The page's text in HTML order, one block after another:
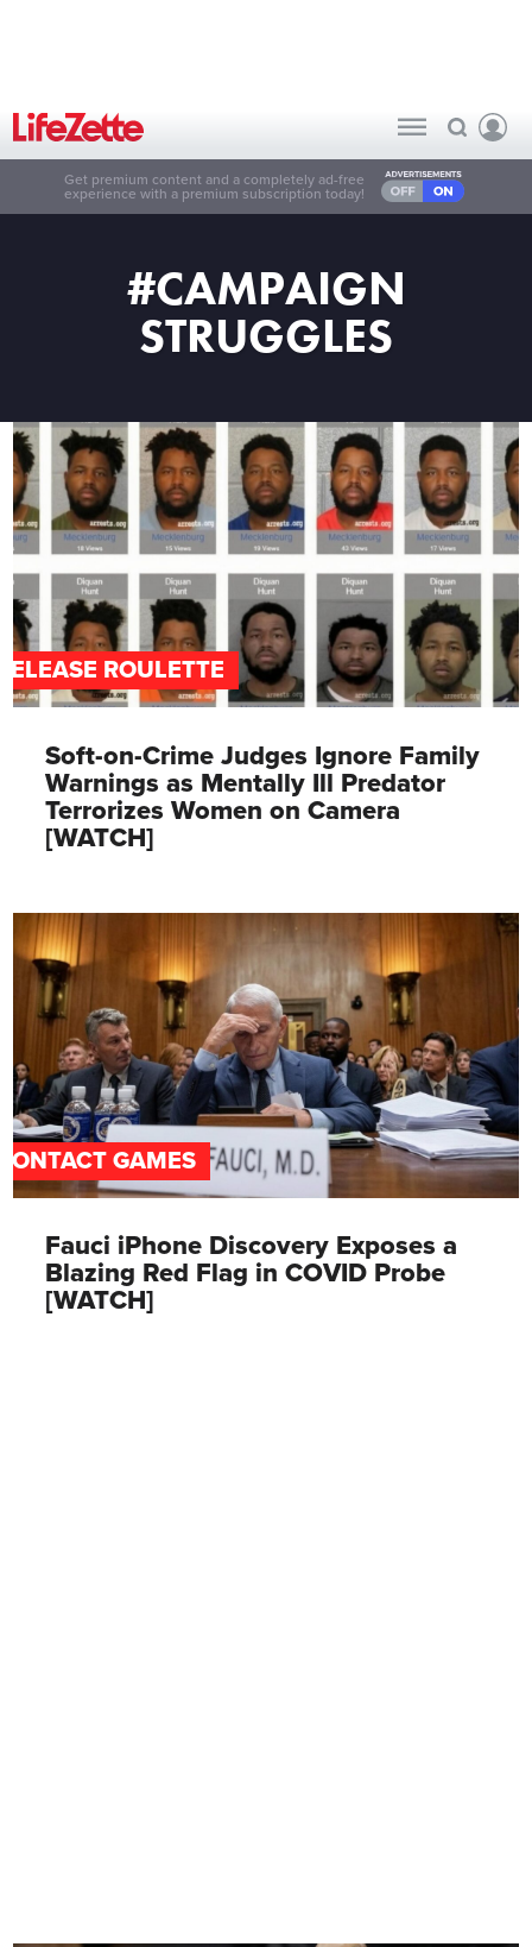
Get premium content and a completely ad-free
experience with a premium subscription today!
#CAMPAIGN
STRUGGLES
ROULETTE
Soft-on-Crime Judges Ignore Family
Warnings as Mentally Ill Predator
Terrorizes Women on Camera
[WATCH]
GAMES
Fauci iPhone Discovery Exposes a
Blazing Red Flag in COVID Probe
[WATCH]